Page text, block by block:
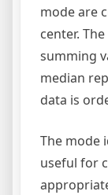
mode are
center.
summing
median
data is
The mode
useful for